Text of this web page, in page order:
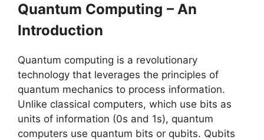
Quantum Computing – An
Introduction
Quantum computing is a revolutionary
technology that leverages the principles of
quantum mechanics to process information.
Unlike classical computers, which use bits as
units of information (0s and 1s), quantum
computers use quantum bits or qubits. Qubits